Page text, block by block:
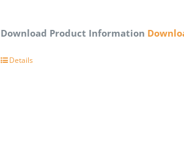
Download Product Information
Details